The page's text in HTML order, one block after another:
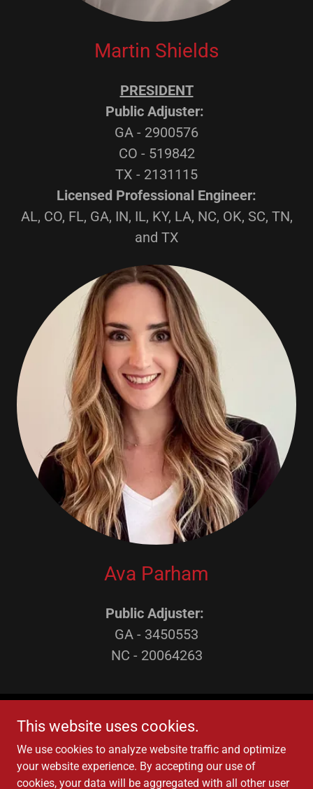
Martin Shields
PRESIDENT
Public Adjuster:
GA - 2900576
CO - 519842
TX - 2131115
Licensed Professional Engineer:
AL, CO, FL, GA, IN, IL, KY, LA, NC, OK, SC, TN,
and TX
Ava Parham
Public Adjuster:
GA - 3450553
NC - 20064263
Copyright © 2022 ClaimsFi Public Adjusters - All Rights
This website uses cookies.
We use cookies to analyze website traffic and optimize
your website experience. By accepting our use of
cookies, your data will be aggregated with all other user